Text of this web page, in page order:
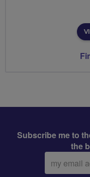
Subscribe me to
the
Email
address: